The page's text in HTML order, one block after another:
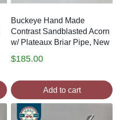
Buckeye Hand Made
Contrast Sandblasted Acorn
w/ Plateaux Briar Pipe, New
$185.00
Add to cart